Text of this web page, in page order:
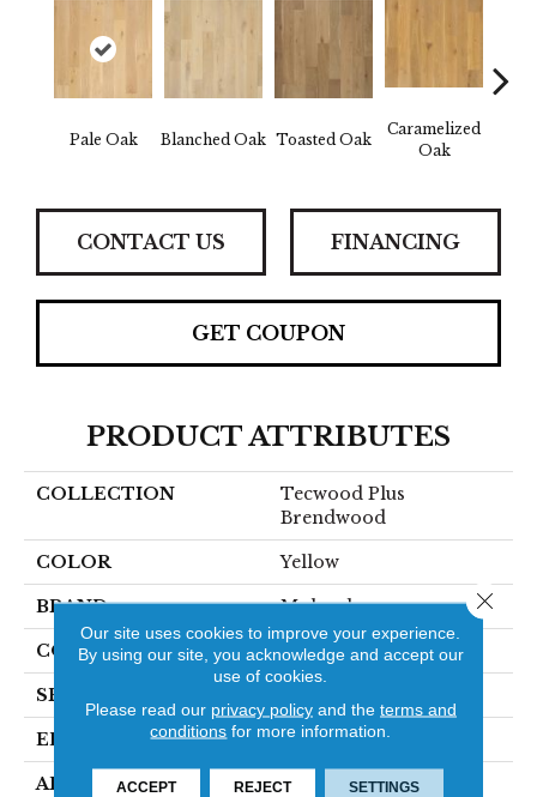
Pale Oak Blanched Oak Toasted Oak
Caramelized
Oak
CONTACT US FINANCING
GET COUPON
PRODUCT ATTRIBUTES
COLLECTION
Tecwood Plus
Brendwood
COLOR Yellow
BRAND Mohawk
CONSTRUCTION Cross Ply Engineered
SPECIES
EDGE Eased/Eased
APPLICATION Residential
Our site uses cookies to improve your experience.
By using our site, you acknowledge and accept our
use of cookies.
Please read our privacy policyand the terms and
conditions for more information.
ACCEPT REJECT SETTINGS
Close